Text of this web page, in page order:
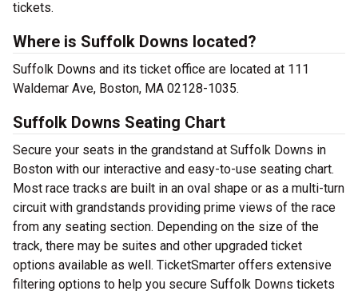
tickets.
Where is Suffolk Downs located?
Suffolk Downs and its ticket office are located at 111
Waldemar Ave, Boston, MA 02128-1035.
Suffolk Downs Seating Chart
Secure your seats in the grandstand at Suffolk Downs in
Boston with our interactive and easy-to-use seating chart.
Most race tracks are built in an oval shape or as a multi-turn
circuit with grandstands providing prime views of the race
from any seating section. Depending on the size of the
track, there may be suites and other upgraded ticket
options available as well. TicketSmarter offers extensive
filtering options to help you secure Suffolk Downs tickets